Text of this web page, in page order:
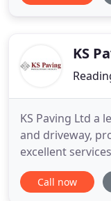
landscaping
KS
KS Paving Ltd a
and driveway,
excellent
since our
your leading
Call now